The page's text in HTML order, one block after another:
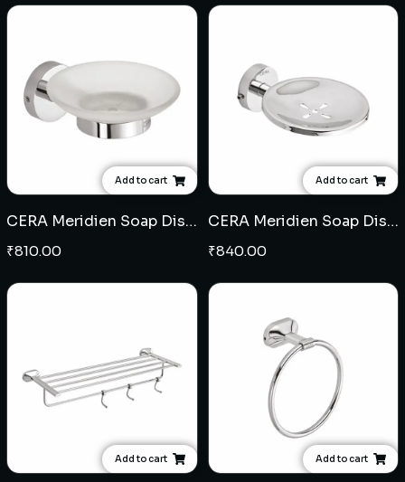
Add to cart
CERA Meridien Soap Dish (Glass)
₹810.00
Add to cart
CERA Meridien Soap Dish (SS)
₹840.00
Add to cart Add to cart